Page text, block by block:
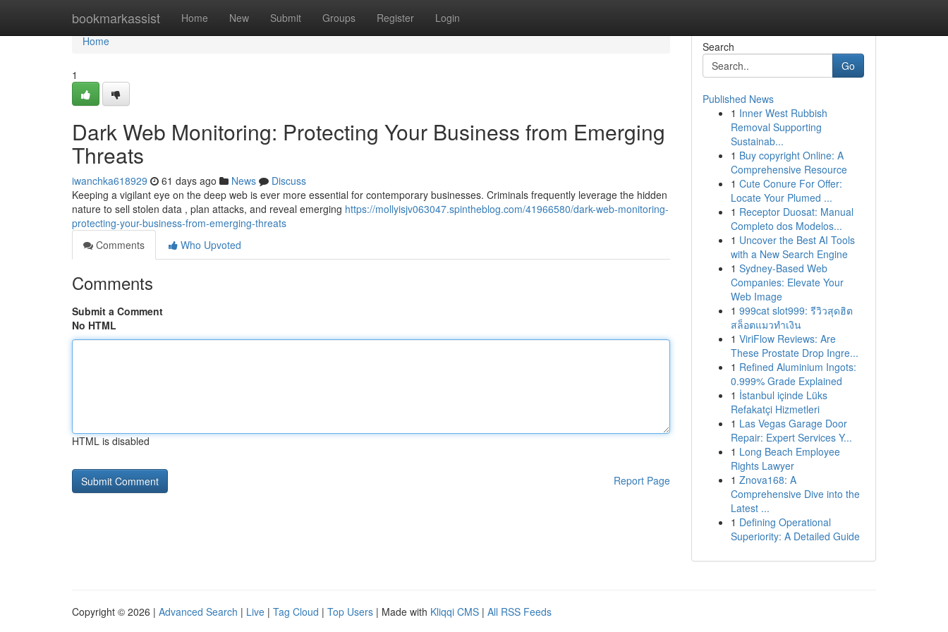
bookmarkassist Home New Submit Groups Register Login
Home
Home
1
Dark Web Monitoring: Protecting Your Business from Emerging
Threats
iwanchka618929 61 days ago News
Discuss
Keeping a vigilant eye on the deep web is ever more essential for contemporary businesses. Criminals frequently leverage the hidden
nature to sell stolen data , plan attacks, and reveal emerging https://mollyisjv063047.spintheblog.com/41966580/dark-web-monitoring-
protecting-your-business-from-emerging-threats
Comments
Who Upvoted
Comments
Submit a Comment
No HTML
HTML is disabled
Report Page
Search
Go
Published News
1 Inner West Rubbish
Removal Supporting
Sustainab...
1 Buy copyright Online: A
Comprehensive Resource
1 Cute Conure For Offer:
Locate Your Plumed ...
1 Receptor Duosat: Manual
Completo dos Modelos...
1 Uncover the Best AI Tools
with a New Search Engine
1 Sydney-Based Web
Companies: Elevate Your
Web Image
1 999cat slot999: รีวิวสุดฮิต
สล็อตแมวทำเงิน
1 ViriFlow Reviews: Are
These Prostate Drop Ingre...
1 Refined Aluminium Ingots:
0.999% Grade Explained
1 İstanbul içinde Lüks
Refakatçi Hizmetleri
1 Las Vegas Garage Door
Repair: Expert Services Y...
1 Long Beach Employee
Rights Lawyer
1 Znova168: A
Comprehensive Dive into the
Latest ...
1 Defining Operational
Superiority: A Detailed Guide
Copyright © 2026 | Advanced Search | Live | Tag Cloud | Top Users | Made with Kliqqi CMS | All RSS Feeds